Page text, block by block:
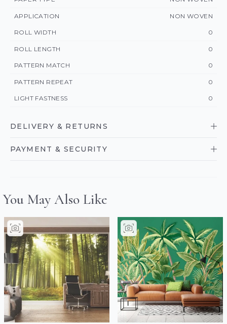
APPLICATION NON WOVEN
ROLL WIDTH 0
ROLL LENGTH 0
PATTERN MATCH 0
PATTERN REPEAT 0
LIGHT FASTNESS 0
DELIVERY & RETURNS
PAYMENT & SECURITY